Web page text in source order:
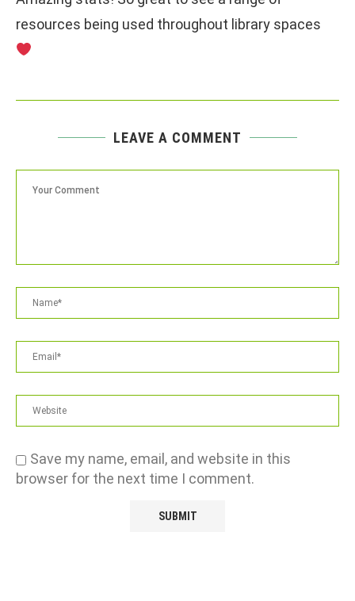
resources being used throughout library spaces
LEAVE A COMMENT
Save my name, email, and website in this
browser for the next time I comment.